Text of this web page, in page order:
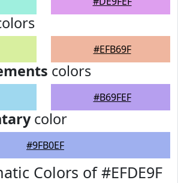
#EFB69F
colors
#B69FEF
color
#9FB0EF
Colors of #EFDE9F